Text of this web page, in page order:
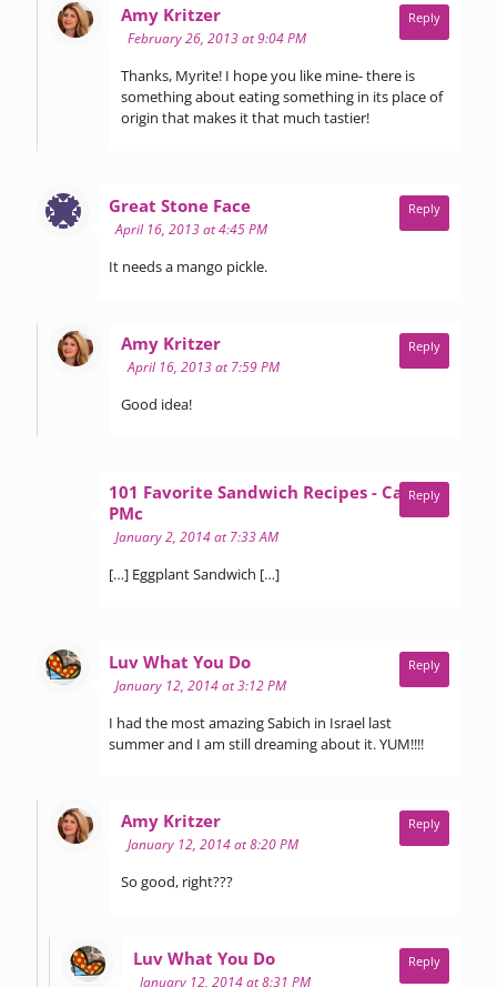
Amy Kritzersays:
February 26, 2013 at 9:04 PM
Thanks, Myrite! I hope you like mine- there is
something about eating something in its place of
origin that makes it that much tastier!
Reply
Great Stone Facesays:
April 16, 2013 at 4:45 PM
It needs a mango pickle.
Reply
Amy Kritzersays:
April 16, 2013 at 7:59 PM
Good idea!
Reply
101 Favorite Sandwich Recipes - Call Me
PMc
January 2, 2014 at 7:33 AM
[…] Eggplant Sandwich […]
Reply
Luv What You Dosays:
January 12, 2014 at 3:12 PM
I had the most amazing Sabich in Israel last
summer and I am still dreaming about it. YUM!!!!
Reply
Amy Kritzersays:
January 12, 2014 at 8:20 PM
So good, right???
Reply
Luv What You Dosays:
January 12, 2014 at 8:31 PM
Reply